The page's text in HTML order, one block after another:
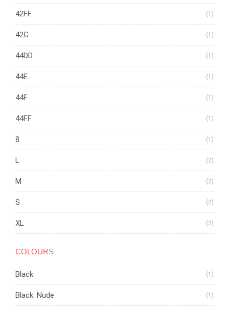
42FF (1)
42G (1)
44DD (1)
44E (1)
44F (1)
44FF (1)
8 (1)
L (2)
M (2)
S (2)
XL (2)
COLOURS
Black (1)
Black. Nude (1)